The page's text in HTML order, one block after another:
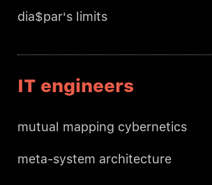
dia$par's limits
IT engineers
mutual mapping cybernetics
meta-system architecture